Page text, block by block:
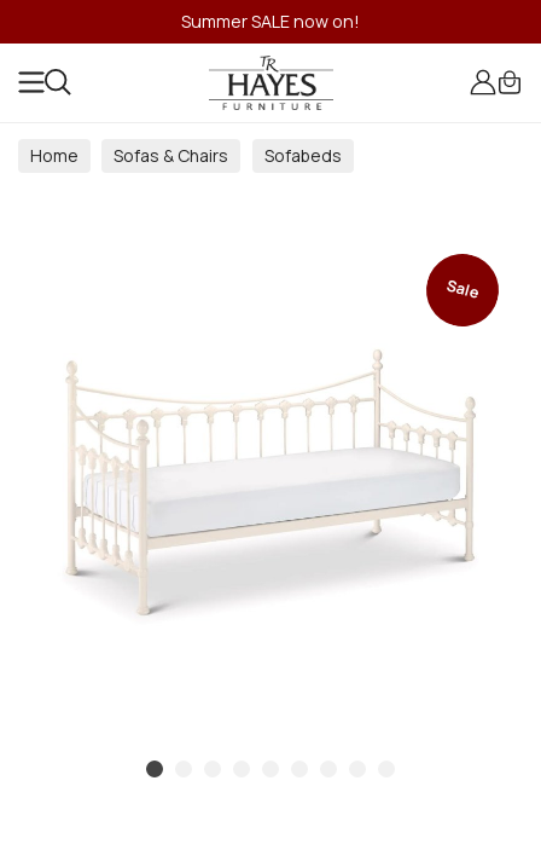
Summer SALE now on!
Home Sofas & Chairs Sofabeds
Sale